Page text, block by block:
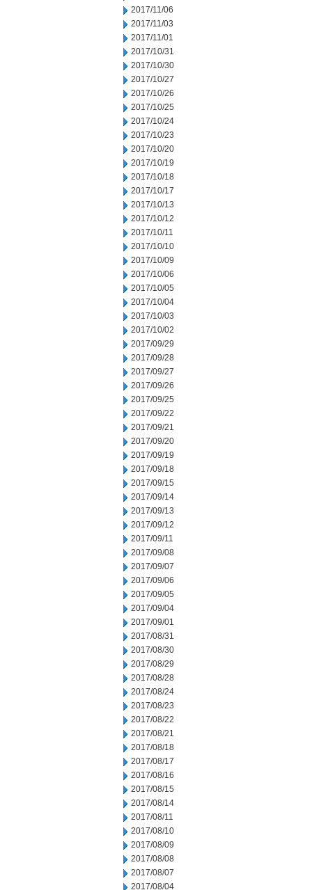
2017/11/06
2017/11/03
2017/11/01
2017/10/31
2017/10/30
2017/10/27
2017/10/26
2017/10/25
2017/10/24
2017/10/23
2017/10/20
2017/10/19
2017/10/18
2017/10/17
2017/10/13
2017/10/12
2017/10/11
2017/10/10
2017/10/09
2017/10/06
2017/10/05
2017/10/04
2017/10/03
2017/10/02
2017/09/29
2017/09/28
2017/09/27
2017/09/26
2017/09/25
2017/09/22
2017/09/21
2017/09/20
2017/09/19
2017/09/18
2017/09/15
2017/09/14
2017/09/13
2017/09/12
2017/09/11
2017/09/08
2017/09/07
2017/09/06
2017/09/05
2017/09/04
2017/09/01
2017/08/31
2017/08/30
2017/08/29
2017/08/28
2017/08/24
2017/08/23
2017/08/22
2017/08/21
2017/08/18
2017/08/17
2017/08/16
2017/08/15
2017/08/14
2017/08/11
2017/08/10
2017/08/09
2017/08/08
2017/08/07
2017/08/04